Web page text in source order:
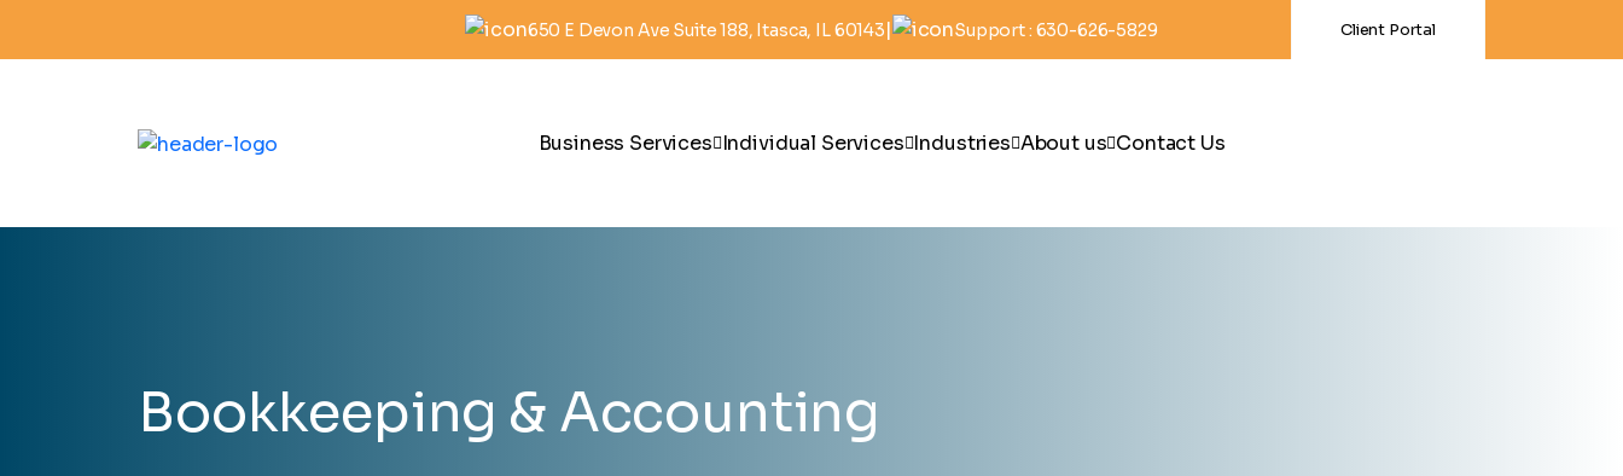
650 E Devon Ave Suite 188, Itasca, IL 60143| Support : 630-626-5829 Client Portal
Business Services Individual Services Industries About us Contact Us
Bookkeeping & Accounting